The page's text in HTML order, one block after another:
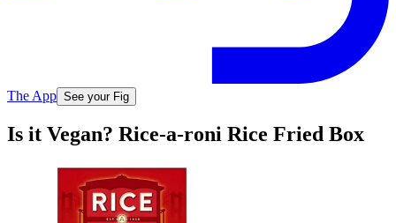
The App See your Fig
Is it Vegan? Rice-a-roni Rice Fried Box